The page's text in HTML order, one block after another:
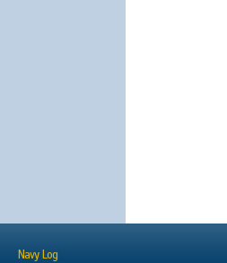
Navy Log